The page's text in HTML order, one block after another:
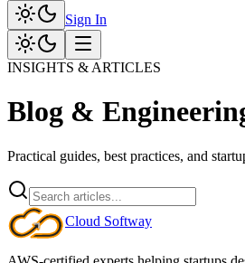
Sign In
INSIGHTS & ARTICLES
Blog &
Practical guides, best practices, and
Cloud Softway